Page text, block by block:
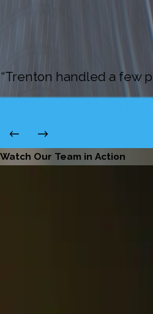
“Trenton handled a few
Watch Our Team in Action